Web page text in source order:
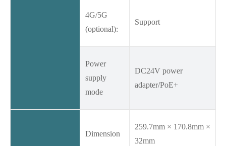
4G/5G
(optional):
Support
Power
supply
mode
DC24V power
adapter/PoE+
Dimension
259.7mm × 170.8mm ×
32mm